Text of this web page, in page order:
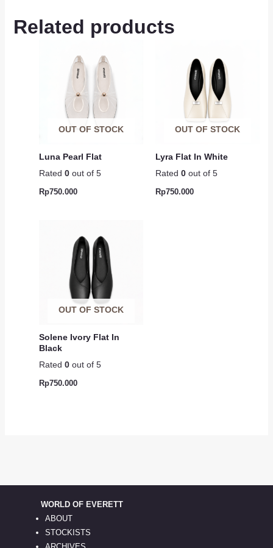
Related products
OUT OF STOCK
Luna Pearl Flat
Rated 0out of 5
Rp750.000
OUT OF STOCK
Lyra Flat In White
Rated 0 out of 5
Rp750.000
OUT OF STOCK
Solene Ivory Flat In
Black
Rated 0out of 5
Rp750.000
WORLD OF EVERETT
ABOUT
STOCKISTS
ARCHIVES